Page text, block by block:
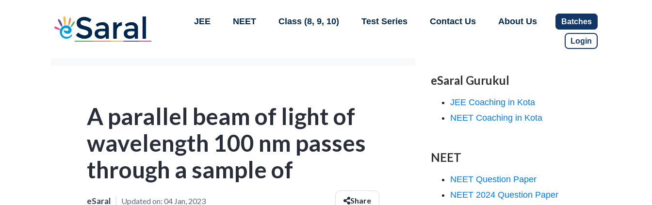
JEE NEET Class (8, 9, 10) Test Series Contact Us About Us Batches
Login
A parallel beam of light of
wavelength 100 nm passes
through a sample of
eSaral Updated on: 04 Jan, 2023 Share
eSaral Gurukul
JEE Coaching in Kota
NEET Coaching in Kota
NEET
NEET Question Paper
NEET 2024 Question Paper